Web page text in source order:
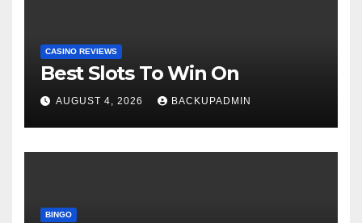
CASINO REVIEWS
Best Slots To Win On
AUGUST 4, 2026 BACKUPADMIN
BINGO